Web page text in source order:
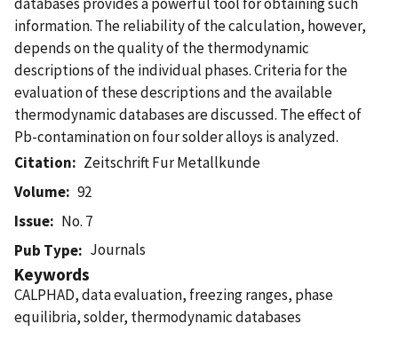
information. The reliability of the calculation, however,
depends on the quality of the thermodynamic
descriptions of the individual phases. Criteria for the
evaluation of these descriptions and the available
thermodynamic databases are discussed. The effect of
Pb-contamination on four solder alloys is analyzed.
Citation
Zeitschrift Fur Metallkunde
Volume
92
Issue
No. 7
Pub Type
Journals
Keywords
CALPHAD, data evaluation, freezing ranges, phase
equilibria, solder, thermodynamic databases